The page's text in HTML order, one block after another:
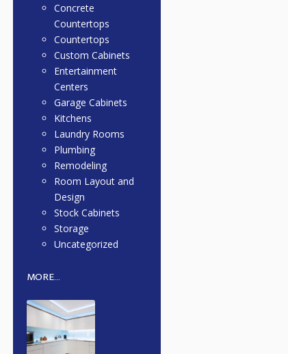
Concrete
Countertops
Countertops
Custom Cabinets
Entertainment
Centers
Garage Cabinets
Kitchens
Laundry Rooms
Plumbing
Remodeling
Room Layout and
Design
Stock Cabinets
Storage
Uncategorized
MORE...